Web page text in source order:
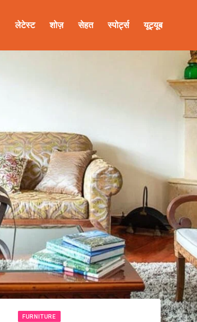
लेटेस्ट शोज़ सेहत स्पोर्ट्स यूट्यूब
FURNITURE